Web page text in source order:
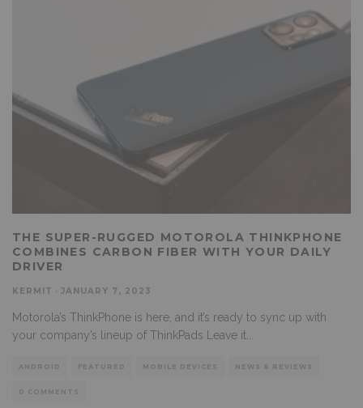
THE SUPER-RUGGED MOTOROLA THINKPHONE
COMBINES CARBON FIBER WITH YOUR DAILY
DRIVER
KERMIT JANUARY 7, 2023
Motorola’s ThinkPhone is here, and it’s ready to sync up with
your company’s lineup of ThinkPads Leave it
ANDROID FEATURED MOBILE DEVICES NEWS & REVIEWS
0 COMMENTS